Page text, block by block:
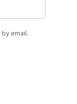
email.